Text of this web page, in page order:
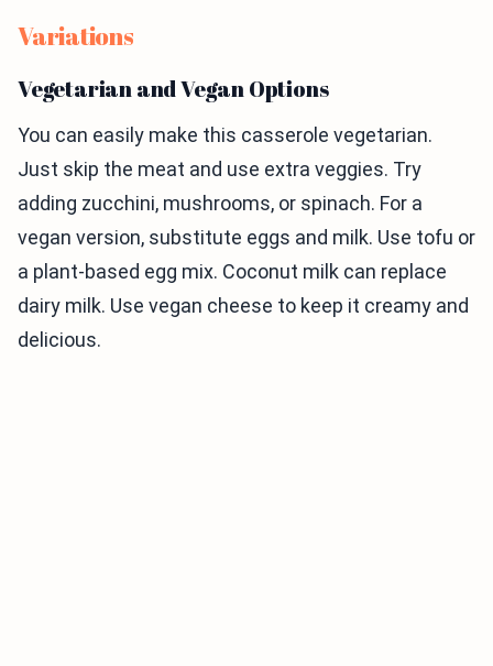
Variations
Vegetarian and Vegan Options
You can easily make this casserole vegetarian.
Just skip the meat and use extra veggies. Try
adding zucchini, mushrooms, or spinach. For a
vegan version, substitute eggs and milk. Use tofu or
a plant-based egg mix. Coconut milk can replace
dairy milk. Use vegan cheese to keep it creamy and
delicious.